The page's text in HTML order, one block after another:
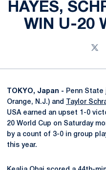
HAYES,
WIN U-20
TOKYO, Japan - Penn State
Orange, N.J.) and
Taylor
USA earned an upset 1-0
20 World Cup on Saturday
by a count of 3-0 in group
this year.